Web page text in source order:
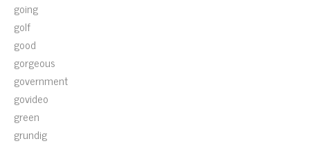
going
golf
good
gorgeous
government
govideo
green
grundig